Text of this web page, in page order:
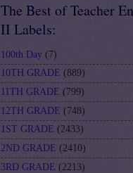
The Best of Teacher
II Labels:
100th Day (7)
10TH GRADE (889)
11TH GRADE (799)
12TH GRADE (748)
1ST GRADE (2433)
2ND GRADE (2410)
3RD GRADE (2213)